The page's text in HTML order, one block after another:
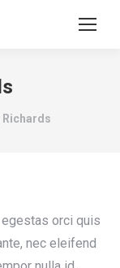
orci quis
nec eleifend